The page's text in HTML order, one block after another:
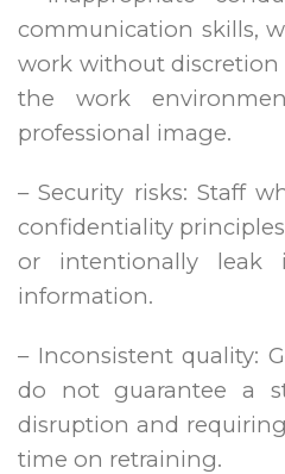
communication skills,
work without
the work
professional image.
– Security risks: Staff
confidentiality
or intentionally leak
information.
– Inconsistent quality:
do not guarantee a
disruption and
time on retraining.